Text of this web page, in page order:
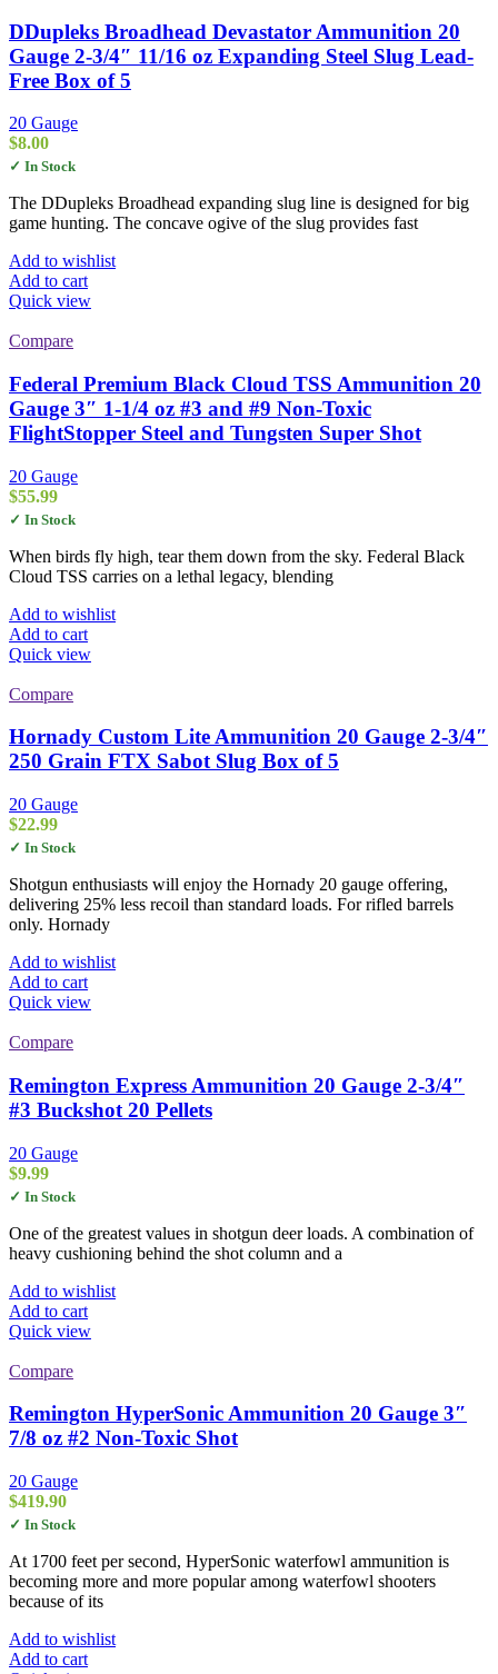
DDupleks Broadhead Devastator Ammunition 20
Gauge 2-3/4″ 11/16 oz Expanding Steel Slug Lead-
Free Box of 5
20 Gauge
$8.00
✓ In Stock
The DDupleks Broadhead expanding slug line is designed for big
game hunting. The concave ogive of the slug provides fast
Add to wishlist
Add to cart
Quick view
Compare
Federal Premium Black Cloud TSS Ammunition 20
Gauge 3″ 1-1/4 oz #3 and #9 Non-Toxic
FlightStopper Steel and Tungsten Super Shot
20 Gauge
$55.99
✓ In Stock
When birds fly high, tear them down from the sky. Federal Black
Cloud TSS carries on a lethal legacy, blending
Add to wishlist
Add to cart
Quick view
Compare
Hornady Custom Lite Ammunition 20 Gauge 2-3/4″
250 Grain FTX Sabot Slug Box of 5
20 Gauge
$22.99
✓ In Stock
Shotgun enthusiasts will enjoy the Hornady 20 gauge offering,
delivering 25% less recoil than standard loads. For rifled barrels
only. Hornady
Add to wishlist
Add to cart
Quick view
Compare
Remington Express Ammunition 20 Gauge 2-3/4″
#3 Buckshot 20 Pellets
20 Gauge
$9.99
✓ In Stock
One of the greatest values in shotgun deer loads. A combination of
heavy cushioning behind the shot column and a
Add to wishlist
Add to cart
Quick view
Compare
Remington HyperSonic Ammunition 20 Gauge 3″
7/8 oz #2 Non-Toxic Shot
20 Gauge
$419.90
✓ In Stock
At 1700 feet per second, HyperSonic waterfowl ammunition is
becoming more and more popular among waterfowl shooters
because of its
Add to wishlist
Add to cart